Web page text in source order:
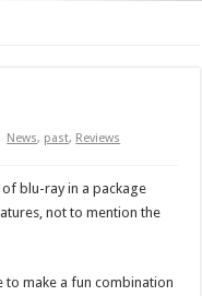
News, past, Reviews
blu-ray in a package
not to mention the
to make a fun combination